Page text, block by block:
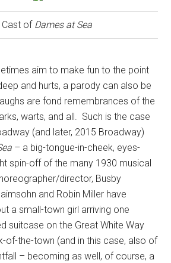
Cast of Dames at Sea
aim to make fun to the point
and hurts, a parody can also be
are fond remembrances of the
warts, and all. Such is the case
(and later, 2015 Broadway)
– a big-tongue-in-cheek, eyes-
spin-off of the many 1930 musical
director, Busby
and Robin Miller have
a small-town girl arriving one
suitcase on the Great White Way
of-the-town (and in this case, also of
– becoming as well, of course, a